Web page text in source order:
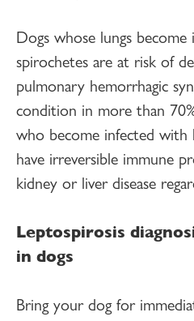
Dogs whose lungs
spirochetes are at risk of
pulmonary hemorrhagic
condition in more than
who become infected with
have irreversible immune
kidney or liver disease
Leptospirosis
in dogs
Bring your dog for